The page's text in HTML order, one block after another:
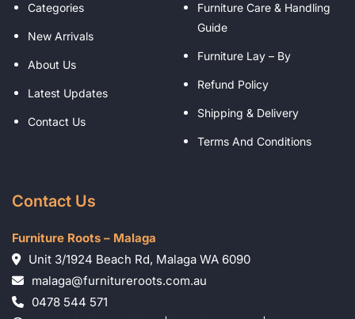
Categories
New Arrivals
About Us
Latest Updates
Contact Us
Furniture Care & Handling
Guide
Furniture Lay – By
Refund Policy
Shipping & Delivery
Terms And Conditions
Contact Us
Furniture Roots – Malaga
Unit 3/1924 Beach Rd, Malaga WA 6090
malaga@furnitureroots.com.au
0478 544 571